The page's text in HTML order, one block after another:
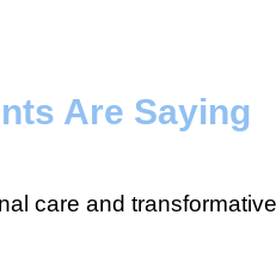
Are Saying
care and